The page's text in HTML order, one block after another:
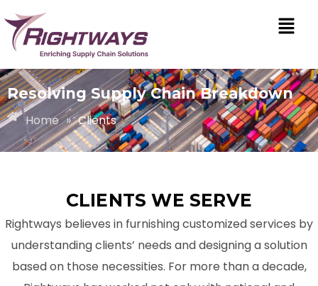
Resolving Supply Chain Breakdown
Home » Clients
CLIENTS WE SERVE
Rightways believes in furnishing customized services by
understanding clients’ needs and designing a solution
based on those necessities. For more than a decade,